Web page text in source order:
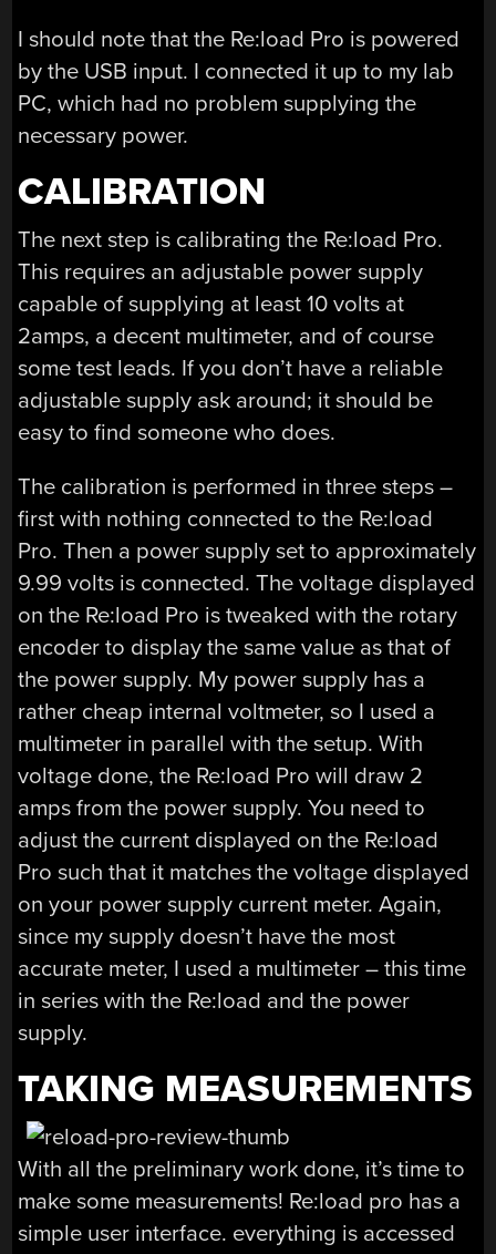
I should note that the Re:load Pro is powered
by the USB input. I connected it up to my lab
PC, which had no problem supplying the
necessary power.
CALIBRATION
The next step is calibrating the Re:load Pro.
This requires an adjustable power supply
capable of supplying at least 10 volts at
2amps, a decent multimeter, and of course
some test leads. If you don’t have a reliable
adjustable supply ask around; it should be
easy to find someone who does.
The calibration is performed in three steps –
first with nothing connected to the Re:load
Pro. Then a power supply set to approximately
9.99 volts is connected. The voltage displayed
on the Re:load Pro is tweaked with the rotary
encoder to display the same value as that of
the power supply. My power supply has a
rather cheap internal voltmeter, so I used a
multimeter in parallel with the setup. With
voltage done, the Re:load Pro will draw 2
amps from the power supply. You need to
adjust the current displayed on the Re:load
Pro such that it matches the voltage displayed
on your power supply current meter. Again,
since my supply doesn’t have the most
accurate meter, I used a multimeter – this time
in series with the Re:load and the power
supply.
TAKING MEASUREMENTS
With all the preliminary work done, it’s time to
make some measurements! Re:load pro has a
simple user interface. everything is accessed